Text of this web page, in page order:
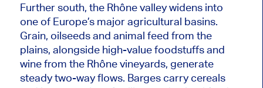
Further south, the Rhône valley widens into
one of Europe’s major agricultural basins.
Grain, oilseeds and animal feed from the
plains, alongside high-value foodstuffs and
wine from the Rhône vineyards, generate
steady two-way flows. Barges carry cereals